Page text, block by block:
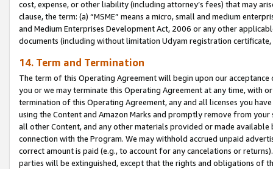
cost, expense, or other liability (including attorney’s fees) that may
clause, the term: (a) “MSME” means a micro, small and medium
and Medium Enterprises Development Act, 2006 or any other
documents (including without limitation Udyam registration certificate,
14. Term and Termination
The term of this Operating Agreement will begin upon our
you or we may terminate this Operating Agreement at any time, with
termination of this Operating Agreement, any and all licenses you
using the Content and Amazon Marks and promptly remove from
all other Content, and any other materials provided or made
connection with the Program. We may withhold accrued unpaid
correct amount is paid (e.g., to account for any cancelations or
parties will be extinguished, except that the rights and obligations of